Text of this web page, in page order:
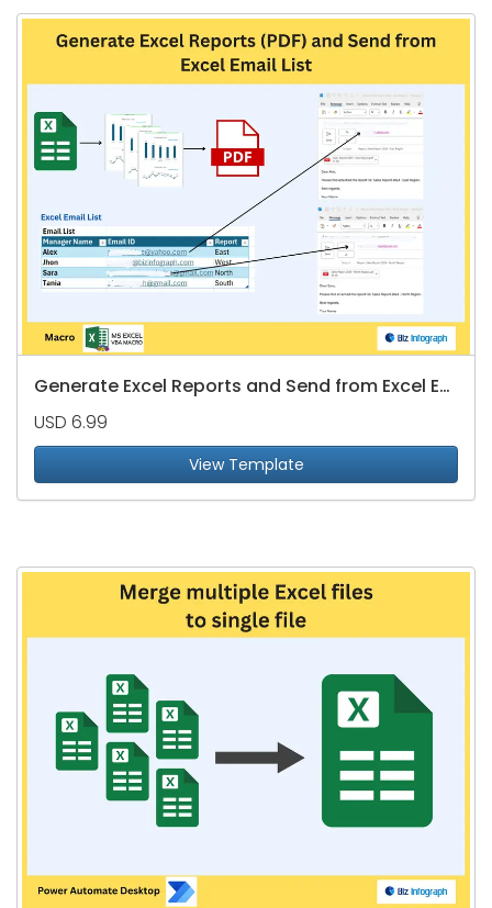
Generate Excel Reports and Send from Excel Email List
USD 6.99
View Template